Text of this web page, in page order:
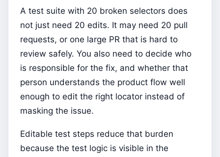
A test suite with 20 broken selectors does
not just need 20 edits. It may need 20 pull
requests, or one large PR that is hard to
review safely. You also need to decide who
is responsible for the fix, and whether that
person understands the product flow well
enough to edit the right locator instead of
masking the issue.
Editable test steps reduce that burden
because the test logic is visible in the